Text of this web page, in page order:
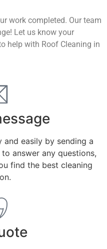
work completed. Our team
Let us know your
help with Roof Cleaning in
easily by sending a
answer any questions,
find the best cleaning